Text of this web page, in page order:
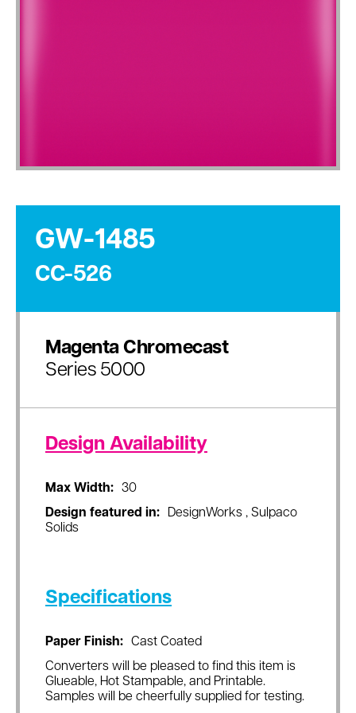
GW-1485
CC-526
Magenta Chromecast
Series 5000
Design Availability
Max Width:
30
Design featured in:
DesignWorks , Sulpaco
Solids
Specifications
Paper Finish:
Cast Coated
Converters will be pleased to find this item is
Glueable, Hot Stampable, and Printable.
Samples will be cheerfully supplied for testing.